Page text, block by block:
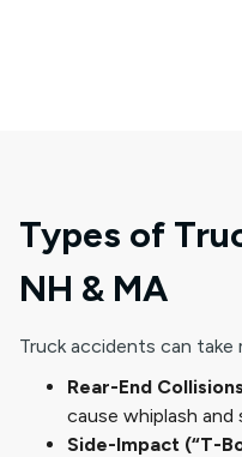
Types of
NH & MA
Truck accidents can take
Rear-End
cause whiplash and
Side-Impact (“T-